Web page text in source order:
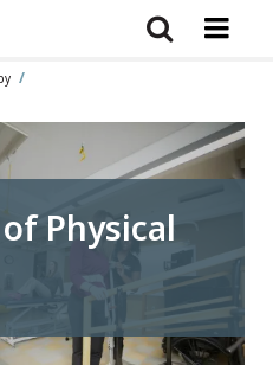
Physical